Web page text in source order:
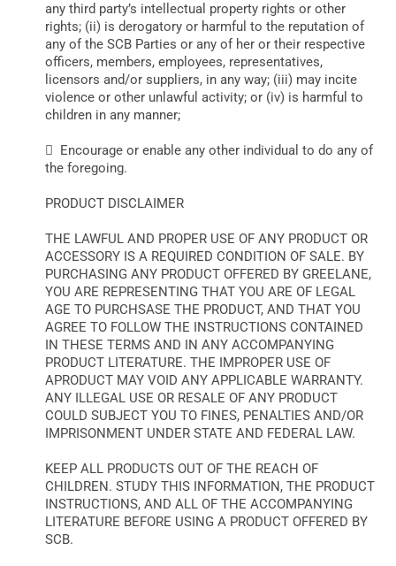
any third party’s intellectual property rights or other
rights; (ii) is derogatory or harmful to the reputation of
any of the SCB Parties or any of her or their respective
officers, members, employees, representatives,
licensors and/or suppliers, in any way; (iii) may incite
violence or other unlawful activity; or (iv) is harmful to
children in any manner;
 Encourage or enable any other individual to do any of
the foregoing.
PRODUCT DISCLAIMER
THE LAWFUL AND PROPER USE OF ANY PRODUCT OR
ACCESSORY IS A REQUIRED CONDITION OF SALE. BY
PURCHASING ANY PRODUCT OFFERED BY GREELANE,
YOU ARE REPRESENTING THAT YOU ARE OF LEGAL
AGE TO PURCHSASE THE PRODUCT, AND THAT YOU
AGREE TO FOLLOW THE INSTRUCTIONS CONTAINED
IN THESE TERMS AND IN ANY ACCOMPANYING
PRODUCT LITERATURE. THE IMPROPER USE OF
APRODUCT MAY VOID ANY APPLICABLE WARRANTY.
ANY ILLEGAL USE OR RESALE OF ANY PRODUCT
COULD SUBJECT YOU TO FINES, PENALTIES AND/OR
IMPRISONMENT UNDER STATE AND FEDERAL LAW.
KEEP ALL PRODUCTS OUT OF THE REACH OF
CHILDREN. STUDY THIS INFORMATION, THE PRODUCT
INSTRUCTIONS, AND ALL OF THE ACCOMPANYING
LITERATURE BEFORE USING A PRODUCT OFFERED BY
SCB.